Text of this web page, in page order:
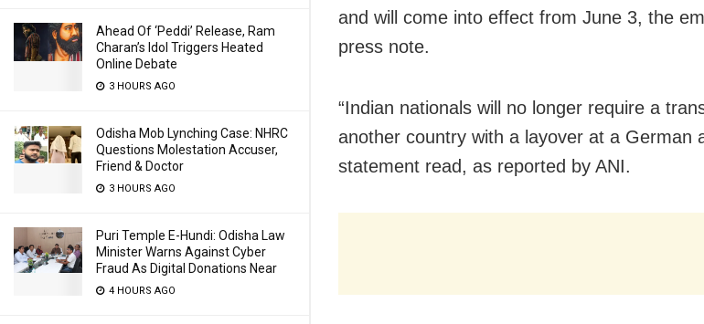
Ahead Of ‘Peddi’ Release, Ram
Charan’s Idol Triggers Heated
Online Debate
3 HOURS AGO
Odisha Mob Lynching Case: NHRC
Questions Molestation Accuser,
Friend & Doctor
3 HOURS AGO
Puri Temple E-Hundi: Odisha Law
Minister Warns Against Cyber
Fraud As Digital Donations Near
4 HOURS AGO
and will come into effect from June 3, the
press note.
“Indian nationals will no longer require a
another country with a layover at a German
statement read, as reported by ANI.